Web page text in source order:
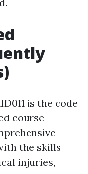
is the code
course
the skills
injuries,